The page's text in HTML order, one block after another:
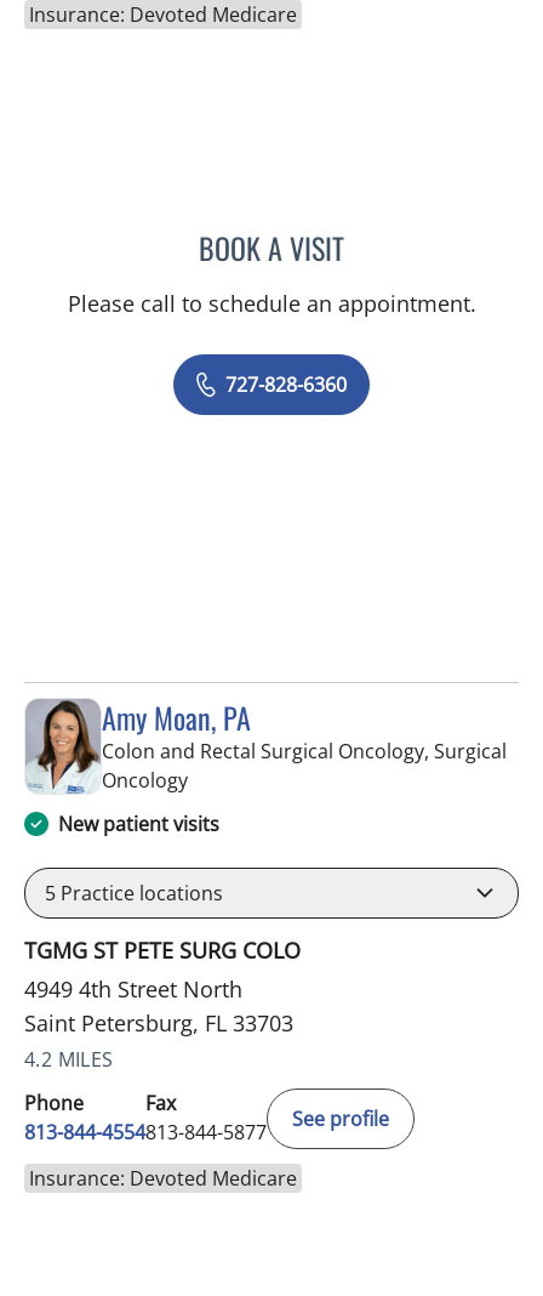
Insurance: Devoted Medicare
BOOK A VISITADEEL S FAROOQI, APRN
Please call to schedule an appointment.
727-828-6360
Amy Moan, PA
Colon and Rectal Surgical Oncology, Surgical
Oncologyin Saint Petersburg, FL
New patient visits
5 Practice locations
TGMG ST PETE SURG COLO
4949 4th Street North
Saint Petersburg, FL 33703
4.2 MILES
Phone
813-844-4554
Fax
813-844-5877
See profile
Insurance: Devoted Medicare